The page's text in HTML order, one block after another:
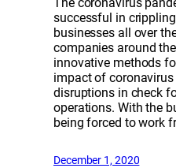
successful in
businesses all over
companies around
innovative methods
impact of coronavirus
disruptions in check
operations. With the
being forced to work
December 1, 2020